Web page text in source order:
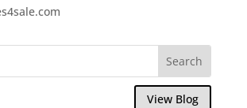
View Blog